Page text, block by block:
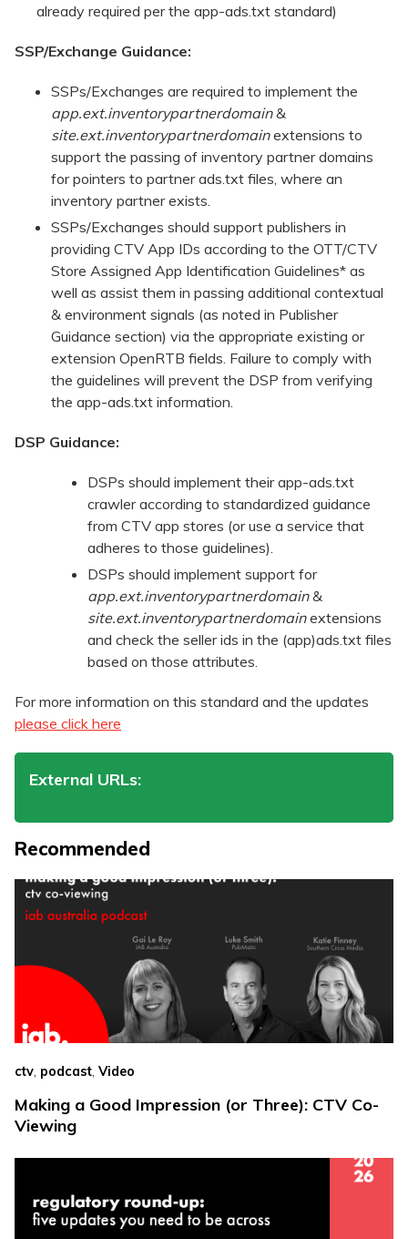
already required per the app-ads.txt standard)
SSP/Exchange Guidance:
SSPs/Exchanges are required to implement the
app.ext.inventorypartnerdomain&
site.ext.inventorypartnerdomainextensions to
support the passing of inventory partner domains
for pointers to partner ads.txt files, where an
inventory partner exists.
SSPs/Exchanges should support publishers in
providing CTV App IDs according to the OTT/CTV
Store Assigned App Identification Guidelines* as
well as assist them in passing additional contextual
& environment signals (as noted in Publisher
Guidance section) via the appropriate existing or
extension OpenRTB fields. Failure to comply with
the guidelines will prevent the DSP from verifying
the app-ads.txt information.
DSP Guidance:
DSPs should implement their app-ads.txt
crawler according to standardized guidance
from CTV app stores (or use a service that
adheres to those guidelines).
DSPs should implement support for
app.ext.inventorypartnerdomain&
site.ext.inventorypartnerdomainextensions
and check the seller ids in the (app)ads.txt files
based on those attributes.
For more information on this standard and the updates
please click here
External URLs:
Recommended
ctv, podcast, Video
Making a Good Impression (or Three): CTV Co-
Viewing